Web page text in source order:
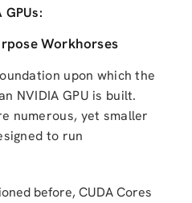
Workhorses
upon which the
NVIDIA GPU is built.
numerous, yet smaller
to run
before, CUDA Cores